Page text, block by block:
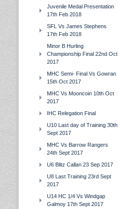
Juvenile Medal Presentation
17th Feb 2018
SFL Vs James Stephens
17th Feb 2018
Minor B Hurling
Championship Final 22nd Oct
2017
MHC Semi- Final Vs Gowran
15th Oct 2017
MHC Vs Mooncoin 10th Oct
2017
IHC Relegation Final
U10 Last day of Training 30th
Sept 2017
MHC Vs Barrow Rangers
24th Sept 2017
U6 Blitz Callan 23 Sep 2017
U8 Last Training 23rd Sept
2017
U14 HC 1/4 Vs Windgap
Galmoy 17th Sept 2017